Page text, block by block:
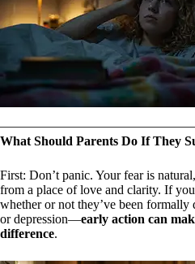
What Should Parents Do If They
First: Don’t panic. Your fear is
from a place of love and clarity. If
whether or not they’ve been
or depression—early action can
difference.